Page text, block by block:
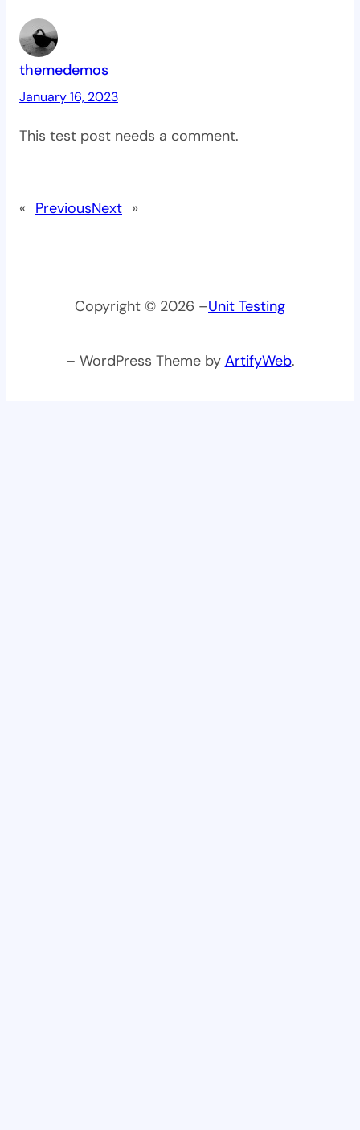
themedemos
January 16, 2023
This test post needs a comment.
« PreviousNext »
Copyright © 2026 –Unit Testing
– WordPress Theme by ArtifyWeb.